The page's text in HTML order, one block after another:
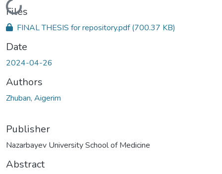
Loading...
Files
FINAL THESIS for repository.pdf(700.37 KB)
Date
2024-04-26
Authors
Zhuban, Aigerim
Publisher
Nazarbayev University School of Medicine
Abstract